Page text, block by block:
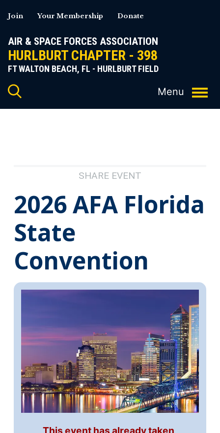
to
AIR & SPACE FORCES ASSOCIATION
HURLBURT CHAPTER - 398
FT WALTON BEACH, FL - HURLBURT FIELD
Join Your Membership Donate
SHARE EVENT
2026 AFA Florida
State
Convention